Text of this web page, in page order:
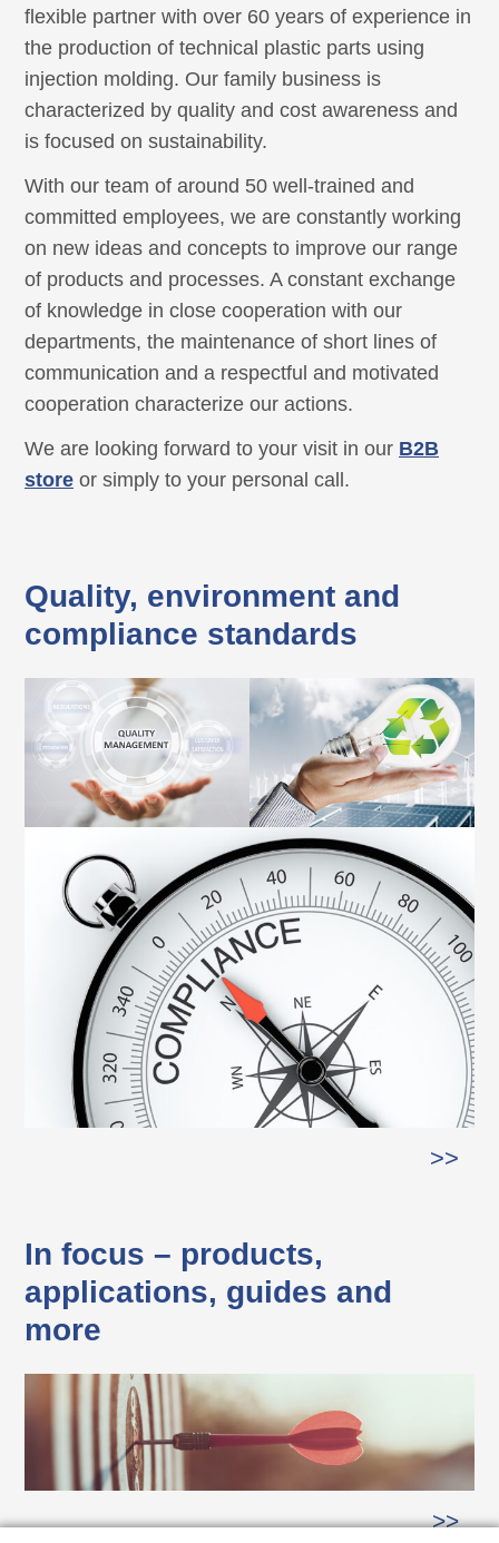
flexible partner with over 60 years of experience in
the production of technical plastic parts using
injection molding. Our family business is
characterized by quality and cost awareness and
is focused on sustainability.
With our team of around 50 well-trained and
committed employees, we are constantly working
on new ideas and concepts to improve our range
of products and processes. A constant exchange
of knowledge in close cooperation with our
departments, the maintenance of short lines of
communication and a respectful and motivated
cooperation characterize our actions.
We are looking forward to your visit in our B2B
store or simply to your personal call.
Quality, environment and
compliance standards
>>
In focus – products,
applications, guides and
more
>>